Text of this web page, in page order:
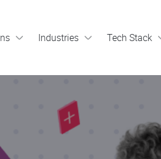
Industries Tech Stack